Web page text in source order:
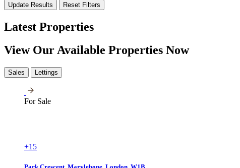
Update Results Reset Filters
Latest Properties
View Our Available Properties Now
Sales Lettings
For Sale
+15